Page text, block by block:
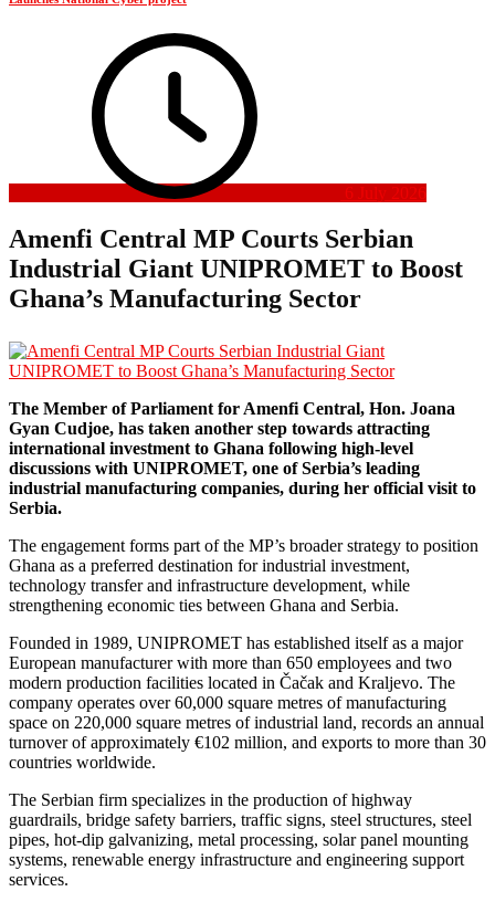
6 July 2026
Amenfi Central MP Courts Serbian
Industrial Giant UNIPROMET to Boost
Ghana’s Manufacturing Sector
The Member of Parliament for Amenfi Central, Hon. Joana
Gyan Cudjoe, has taken another step towards attracting
international investment to Ghana following high-level
discussions with UNIPROMET, one of Serbia’s leading
industrial manufacturing companies, during her official visit to
Serbia.
The engagement forms part of the MP’s broader strategy to position
Ghana as a preferred destination for industrial investment,
technology transfer and infrastructure development, while
strengthening economic ties between Ghana and Serbia.
Founded in 1989, UNIPROMET has established itself as a major
European manufacturer with more than 650 employees and two
modern production facilities located in Čačak and Kraljevo. The
company operates over 60,000 square metres of manufacturing
space on 220,000 square metres of industrial land, records an annual
turnover of approximately €102 million, and exports to more than 30
countries worldwide.
The Serbian firm specializes in the production of highway
guardrails, bridge safety barriers, traffic signs, steel structures, steel
pipes, hot-dip galvanizing, metal processing, solar panel mounting
systems, renewable energy infrastructure and engineering support
services.